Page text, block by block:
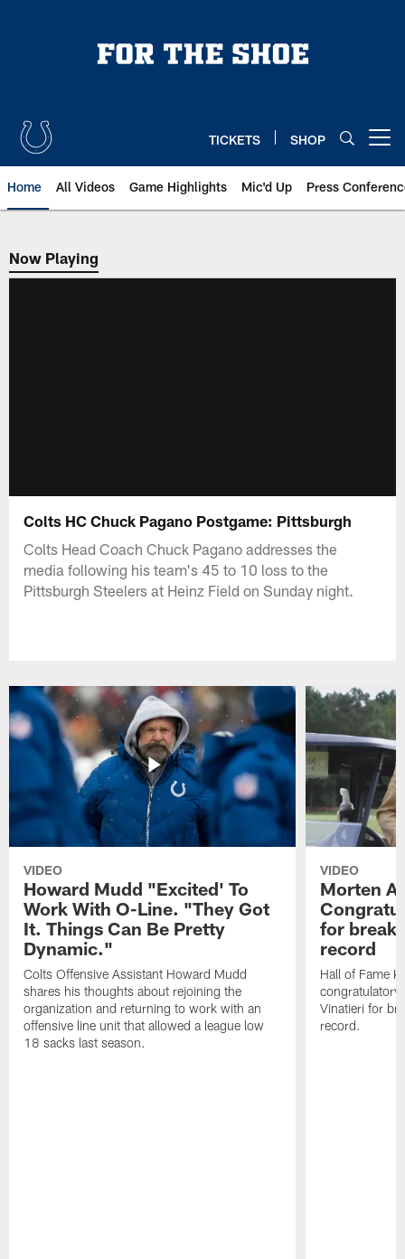
TICKETS SHOP
Home All Videos Game Highlights Mic'd Up Press
Now Playing
Now Playing
Colts HC Chuck Pagano Postgame: Pittsburgh
Colts Head Coach Chuck Pagano addresses the
media following his team's 45 to 10 loss to the
Pittsburgh Steelers at Heinz Field on Sunday night.
VIDEO
Howard Mudd "Excited' To
Work With O-Line. "They Got
It. Things Can Be Pretty
Dynamic."
Colts Offensive Assistant Howard Mudd
shares his thoughts about rejoining the
organization and returning to work with an
offensive line unit that allowed a league low
18 sacks last season.
VIDEO
Morten
for
record
Hall of Fame
congratulatory
Vinatieri for
record.